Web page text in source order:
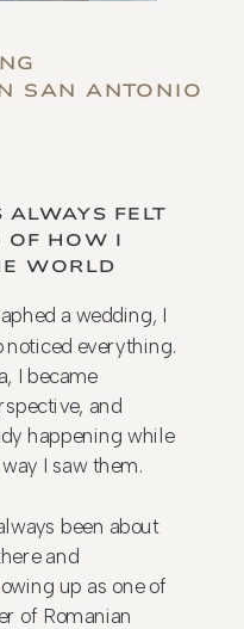
SAN ANTONIO
a wedding, I
noticed everything.
I became
and
happening while
I saw them.
been about
and
up as one of
of Romanian
FELT
OF HOW I
WORLD